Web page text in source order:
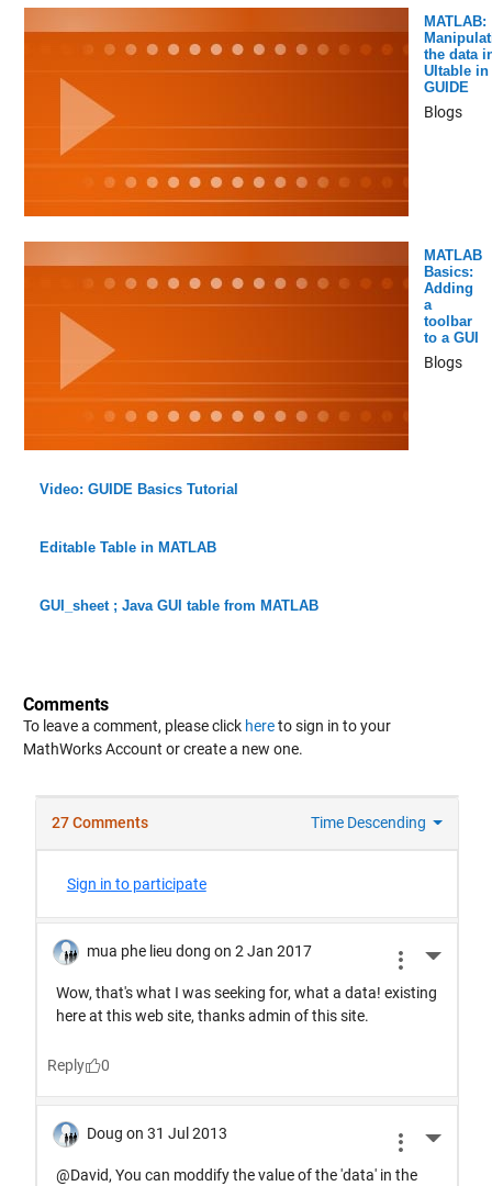
MATLAB:
the data
UItable in
GUIDE
Blogs
MATLAB
Basics:
Adding
a
toolbar
to a GUI
Blogs
Video: GUIDE Basics Tutorial
Editable Table in MATLAB
GUI_sheet ; Java GUI table from MATLAB
Comments
To leave a comment, please click hereto sign in to your
MathWorks Account or create a new one.